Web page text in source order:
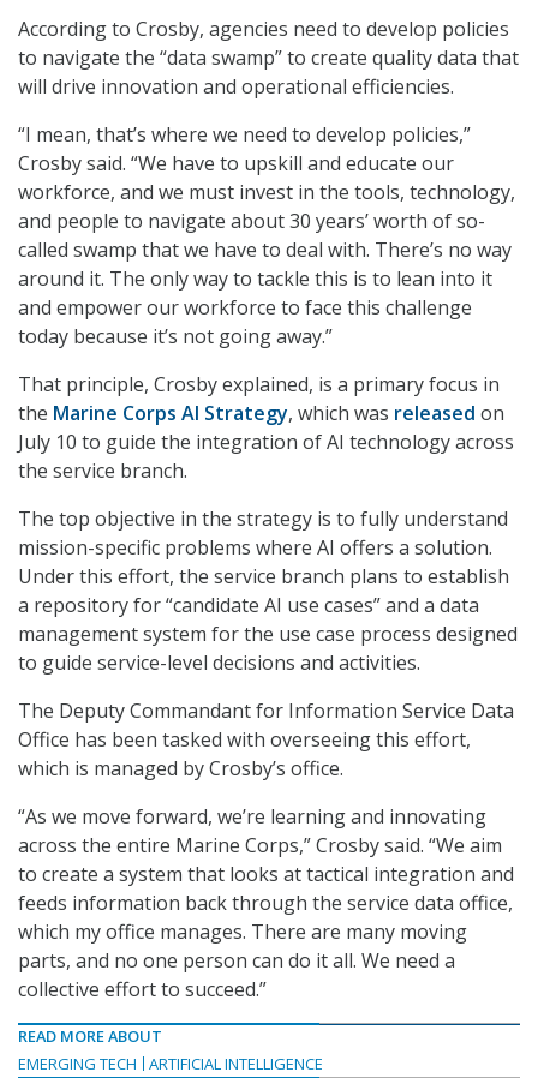
According to Crosby, agencies need to develop policies
to navigate the “data swamp” to create quality data that
will drive innovation and operational efficiencies.
“I mean, that’s where we need to develop policies,”
Crosby said. “We have to upskill and educate our
workforce, and we must invest in the tools, technology,
and people to navigate about 30 years’ worth of so-
called swamp that we have to deal with. There’s no way
around it. The only way to tackle this is to lean into it
and empower our workforce to face this challenge
today because it’s not going away.”
That principle, Crosby explained, is a primary focus in
the Marine Corps AI Strategy, which was released on
July 10 to guide the integration of AI technology across
the service branch.
The top objective in the strategy is to fully understand
mission-specific problems where AI offers a solution.
Under this effort, the service branch plans to establish
a repository for “candidate AI use cases” and a data
management system for the use case process designed
to guide service-level decisions and activities.
The Deputy Commandant for Information Service Data
Office has been tasked with overseeing this effort,
which is managed by Crosby’s office.
“As we move forward, we’re learning and innovating
across the entire Marine Corps,” Crosby said. “We aim
to create a system that looks at tactical integration and
feeds information back through the service data office,
which my office manages. There are many moving
parts, and no one person can do it all. We need a
collective effort to succeed.”
READ MORE ABOUT
EMERGING TECH
ARTIFICIAL INTELLIGENCE